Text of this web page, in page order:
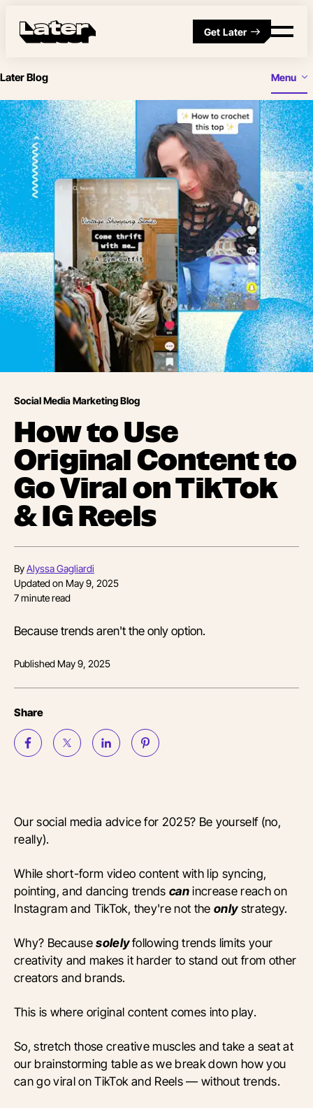
Get Later
Later Blog Menu
Social Media Marketing Blog
How to Use
Original Content to
Go Viral on TikTok
& IG Reels
ByAlyssa Gagliardi
Updated on May 9, 2025
7minute read
Because trends aren't the only option.
PublishedMay 9, 2025
Share
Our social media advice for 2025? Be yourself (no,
really).
While short-form video content with lip syncing,
pointing, and dancing trends canincrease reach on
Instagram and TikTok, they're not the onlystrategy.
Why? Becausesolelyfollowing trends limits your
creativity and makes it harder to stand out from other
creators and brands.
This is where original content comes into play.
So, stretch those creative muscles and take a seat at
our brainstorming table as we break down how you
can go viral on TikTok and Reels — without trends.